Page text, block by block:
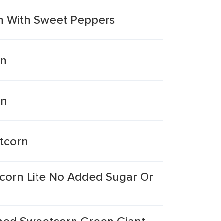
With Sweet Peppers
Lite No Added Sugar Or